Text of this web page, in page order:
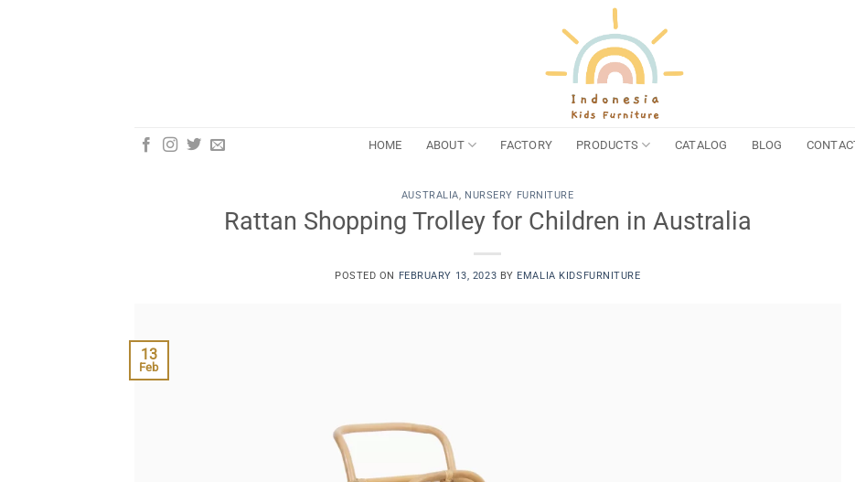
HOME ABOUT FACTORY PRODUCTS CATALOG BLOG
AUSTRALIA, NURSERY FURNITURE
Rattan Shopping Trolley for Children in Australia
POSTED ON FEBRUARY 13, 2023 BY EMALIA KIDSFURNITURE
13
Feb